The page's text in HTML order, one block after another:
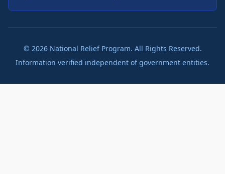
© 2026National Relief Program. All Rights Reserved.
Information verified independent of government entities.